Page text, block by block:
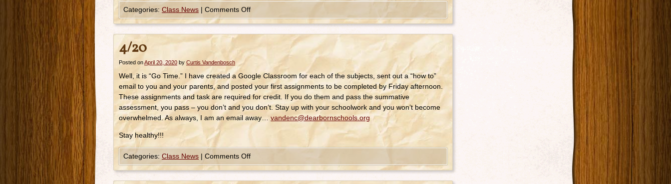
Categories: Class News | Comments Off
4/20
Posted onApril 20, 2020 by Curtis Vandenbosch
Well, it is “Go Time.” I have created a Google Classroom for each of the subjects, sent out a “how to”
email to you and your parents, and posted your first assignments to be completed by Friday afternoon.
These assignments and task are required for credit. If you do them and pass the summative
assessment, you pass – you don’t and you don’t. Stay up with your schoolwork and you won’t become
overwhelmed. As always, I am an email away… vandenc@dearbornschools.org
Stay healthy!!!
Categories: Class News | Comments Off